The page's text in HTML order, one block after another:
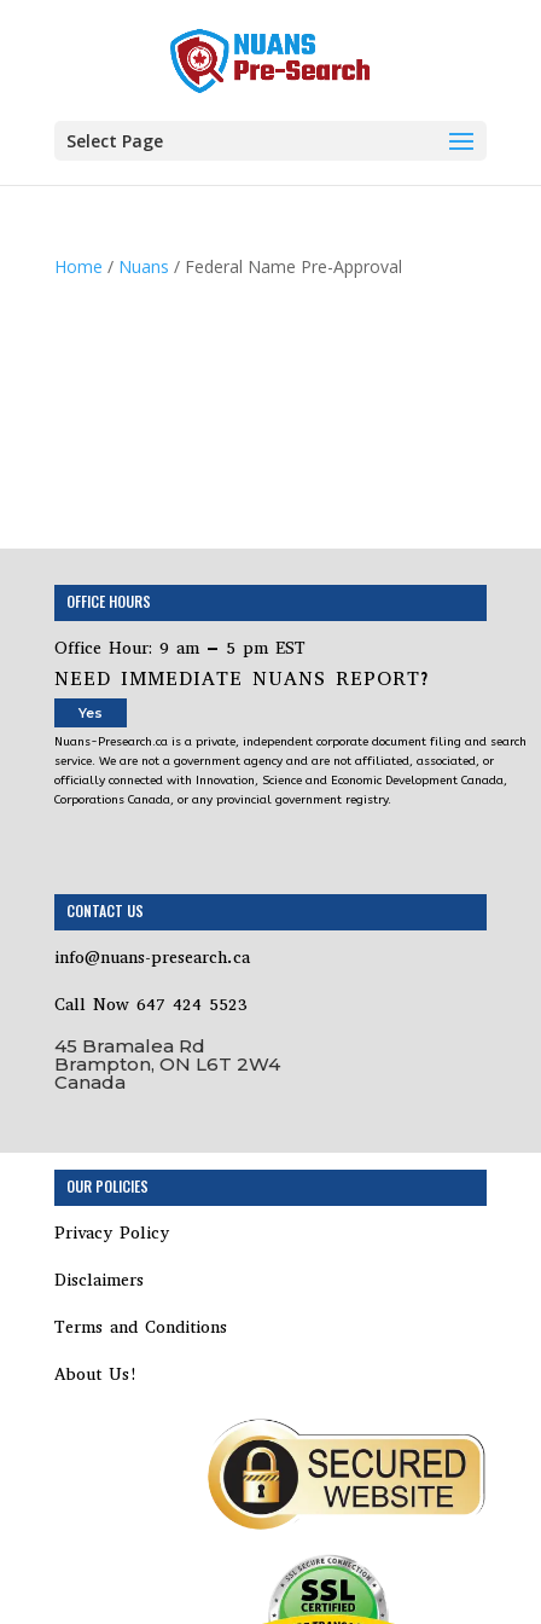
Select Page
Home / Nuans / Federal Name Pre-Approval
OFFICE HOURS
Office Hour: 9 am – 5 pm EST
NEED IMMEDIATE NUANS REPORT?
Yes
Nuans-Presearch.ca is a private, independent corporate document filing and search
service. We are not a government agency and are not affiliated, associated, or
officially connected with Innovation, Science and Economic Development Canada,
Corporations Canada, or any provincial government registry.
CONTACT US
info@nuans-presearch.ca
Call Now 647 424 5523
45 Bramalea Rd
Brampton, ON L6T 2W4
Canada
OUR POLICIES
Privacy Policy
Disclaimers
Terms and Conditions
About Us!